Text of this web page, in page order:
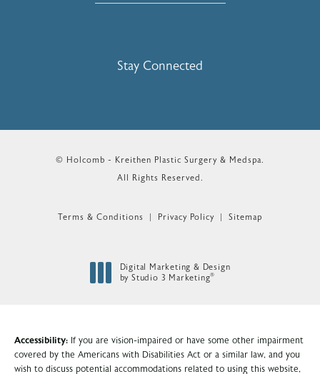
Stay Connected
© Holcomb - Kreithen Plastic Surgery & Medspa.
All Rights Reserved.
Terms & Conditions Privacy Policy Sitemap
Digital Marketing & Design
by Studio 3 Marketing®
Accessibility: If you are vision-impaired or have some other impairment
covered by the Americans with Disabilities Act or a similar law, and you
wish to discuss potential accommodations related to using this website,